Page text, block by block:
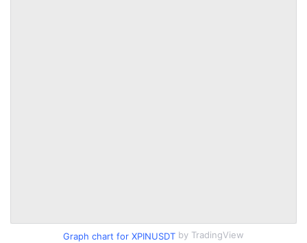
Graph chart for XPINUSDT by TradingView